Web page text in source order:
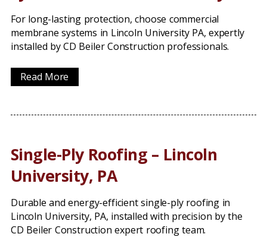
For long-lasting protection, choose commercial
membrane systems in Lincoln University PA, expertly
installed by CD Beiler Construction professionals.
Read More
Single-Ply Roofing – Lincoln
University, PA
Durable and energy-efficient single-ply roofing in
Lincoln University, PA, installed with precision by the
CD Beiler Construction expert roofing team.